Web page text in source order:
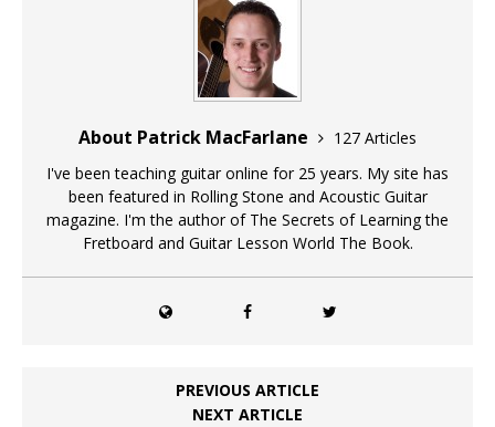
About Patrick MacFarlane
127 Articles
I've been teaching guitar online for 25 years. My site has
been featured in Rolling Stone and Acoustic Guitar
magazine. I'm the author of The Secrets of Learning the
Fretboard and Guitar Lesson World The Book.
PREVIOUS ARTICLE
NEXT ARTICLE